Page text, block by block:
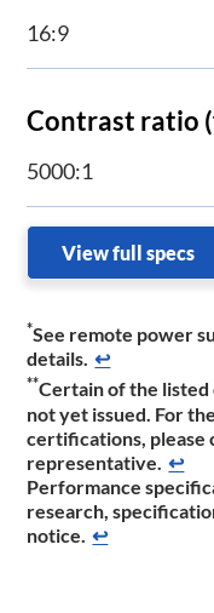
16:9
Contrast ratio
5000:1
View full specs
*See remote power
details. ↩
**Certain of the listed
not yet issued. For
certifications, please
representative. ↩
​Performance
research,
notice.​ ↩